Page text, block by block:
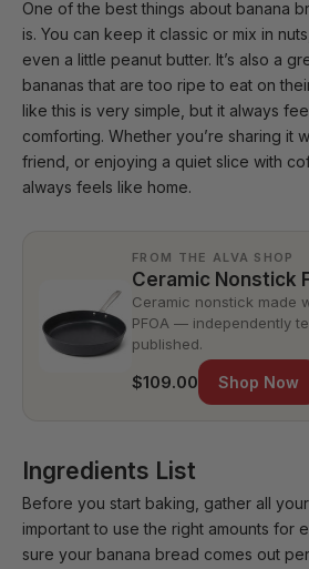
One of the best things about banana
is. You can keep it classic or mix in
even a little peanut butter. It’s also a
bananas that are too ripe to eat on
like this is very simple, but it always
comforting. Whether you’re sharing it
friend, or enjoying a quiet slice with
always feels like home.
FROM THE ALVA SHOP
Ceramic Nonstick
Ceramic nonstick made
PFOA — independently
published.
$109.00 Shop Now
Ingredients List
Before you start baking, gather all your
important to use the right amounts for
sure your banana bread comes out